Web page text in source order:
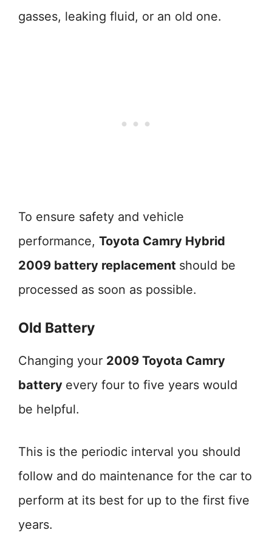
gasses, leaking fluid, or an old one.
To ensure safety and vehicle
performance, Toyota Camry Hybrid
2009 battery replacement should be
processed as soon as possible.
Old Battery
Changing your 2009 Toyota Camry
battery every four to five years would
be helpful.
This is the periodic interval you should
follow and do maintenance for the car to
perform at its best for up to the first five
years.